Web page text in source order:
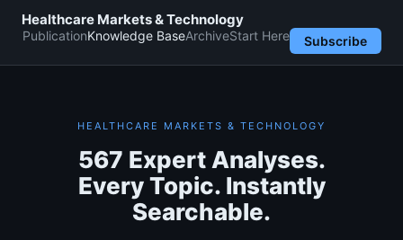
Healthcare Markets & Technology
PublicationKnowledge BaseArchiveStart Here Subscribe
HEALTHCARE MARKETS & TECHNOLOGY
567 Expert Analyses.
Every Topic. Instantly
Searchable.